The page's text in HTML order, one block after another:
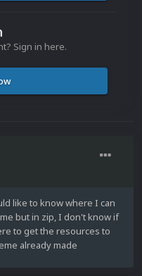
Sign in here.
like to know where I can
but in zip, I don't know if
to get the resources to
already made